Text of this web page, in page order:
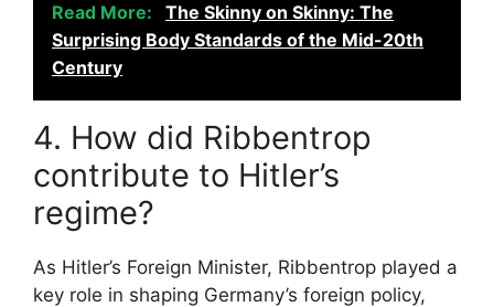
Read More:
The Skinny on Skinny: The
Surprising Body Standards of the Mid-20th
Century
4. How did Ribbentrop
contribute to Hitler’s
regime?
As Hitler’s Foreign Minister, Ribbentrop played a
key role in shaping Germany’s foreign policy,